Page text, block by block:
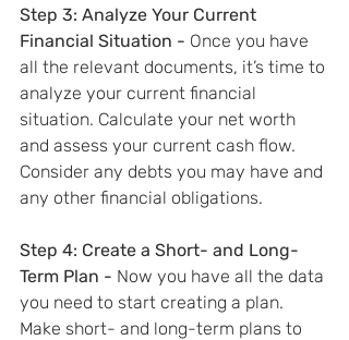
Step 3: Analyze Your Current
Financial Situation - Once you have
all the relevant documents, it’s time to
analyze your current financial
situation. Calculate your net worth
and assess your current cash flow.
Consider any debts you may have and
any other financial obligations.
Step 4: Create a Short- and Long-
Term Plan - Now you have all the data
you need to start creating a plan.
Make short- and long-term plans to